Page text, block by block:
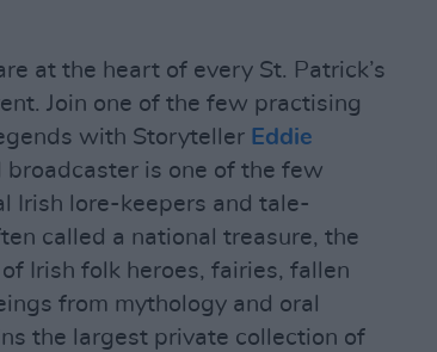
at the heart of every St. Patrick’s
Join one of the few practising
with Storyteller Eddie
broadcaster is one of the few
Irish lore-keepers and tale-
called a national treasure, the
Irish folk heroes, fairies, fallen
from mythology and oral
the largest private collection of